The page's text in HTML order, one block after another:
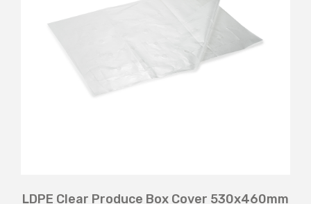
LDPE Clear Produce Box Cover 530x460mm